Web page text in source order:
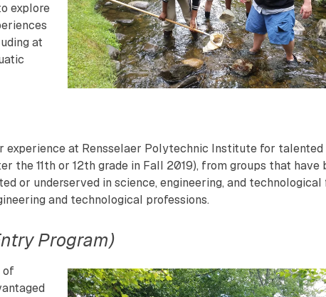
explore
at
experience at Rensselaer Polytechnic Institute for talented
the 11th or 12th grade in Fall 2019), from groups that have
or underserved in science, engineering, and technological
and technological professions.
Program)
of